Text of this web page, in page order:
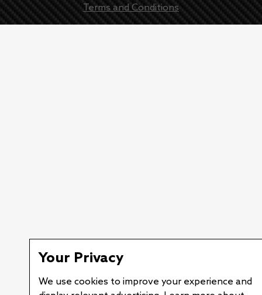
Terms and Conditions
Your Privacy
We use cookies to improve your experience and